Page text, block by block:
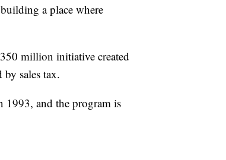
a place where
million initiative created
sales tax.
1993, and the program is